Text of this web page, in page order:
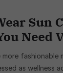
Sun
Need
fashionable
as wellness